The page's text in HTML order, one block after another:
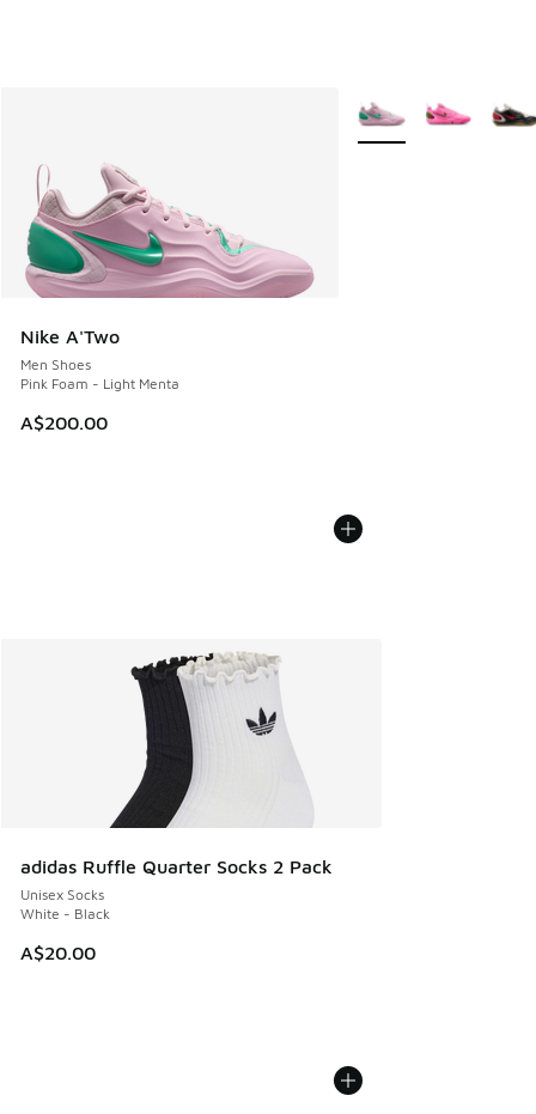
Nike A'Two
Men Shoes
Pink Foam - Light Menta
A$200.00
More Colors Available
adidas Ruffle Quarter Socks 2 Pack
Unisex Socks
White - Black
A$20.00